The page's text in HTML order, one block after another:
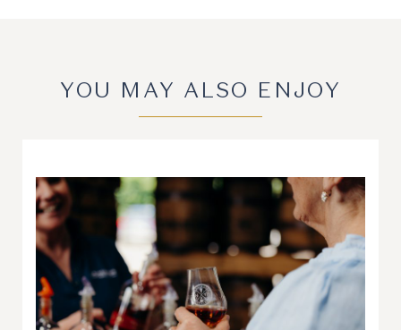
YOU MAY ALSO ENJOY